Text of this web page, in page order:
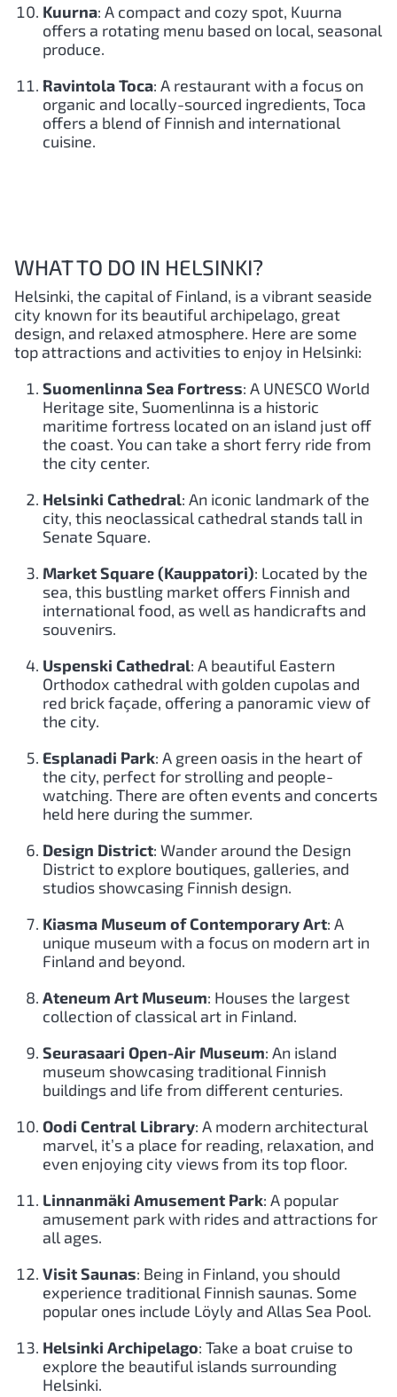
Kuurna: A compact and cozy spot, Kuurna
offers a rotating menu based on local, seasonal
produce.
Ravintola Toca: A restaurant with a focus on
organic and locally-sourced ingredients, Toca
offers a blend of Finnish and international
cuisine.
WHAT TO DO IN HELSINKI?
Helsinki, the capital of Finland, is a vibrant seaside
city known for its beautiful archipelago, great
design, and relaxed atmosphere. Here are some
top attractions and activities to enjoy in Helsinki:
Suomenlinna Sea Fortress: A UNESCO World
Heritage site, Suomenlinna is a historic
maritime fortress located on an island just off
the coast. You can take a short ferry ride from
the city center.
Helsinki Cathedral: An iconic landmark of the
city, this neoclassical cathedral stands tall in
Senate Square.
Market Square (Kauppatori): Located by the
sea, this bustling market offers Finnish and
international food, as well as handicrafts and
souvenirs.
Uspenski Cathedral: A beautiful Eastern
Orthodox cathedral with golden cupolas and
red brick façade, offering a panoramic view of
the city.
Esplanadi Park: A green oasis in the heart of
the city, perfect for strolling and people-
watching. There are often events and concerts
held here during the summer.
Design District: Wander around the Design
District to explore boutiques, galleries, and
studios showcasing Finnish design.
Kiasma Museum of Contemporary Art: A
unique museum with a focus on modern art in
Finland and beyond.
Ateneum Art Museum: Houses the largest
collection of classical art in Finland.
Seurasaari Open-Air Museum: An island
museum showcasing traditional Finnish
buildings and life from different centuries.
Oodi Central Library: A modern architectural
marvel, it’s a place for reading, relaxation, and
even enjoying city views from its top floor.
Linnanmäki Amusement Park: A popular
amusement park with rides and attractions for
all ages.
Visit Saunas: Being in Finland, you should
experience traditional Finnish saunas. Some
popular ones include Löyly and Allas Sea Pool.
Helsinki Archipelago: Take a boat cruise to
explore the beautiful islands surrounding
Helsinki.